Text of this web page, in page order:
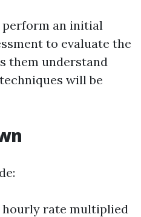
perform an initial
to evaluate the
them understand
will be
hourly rate multiplied